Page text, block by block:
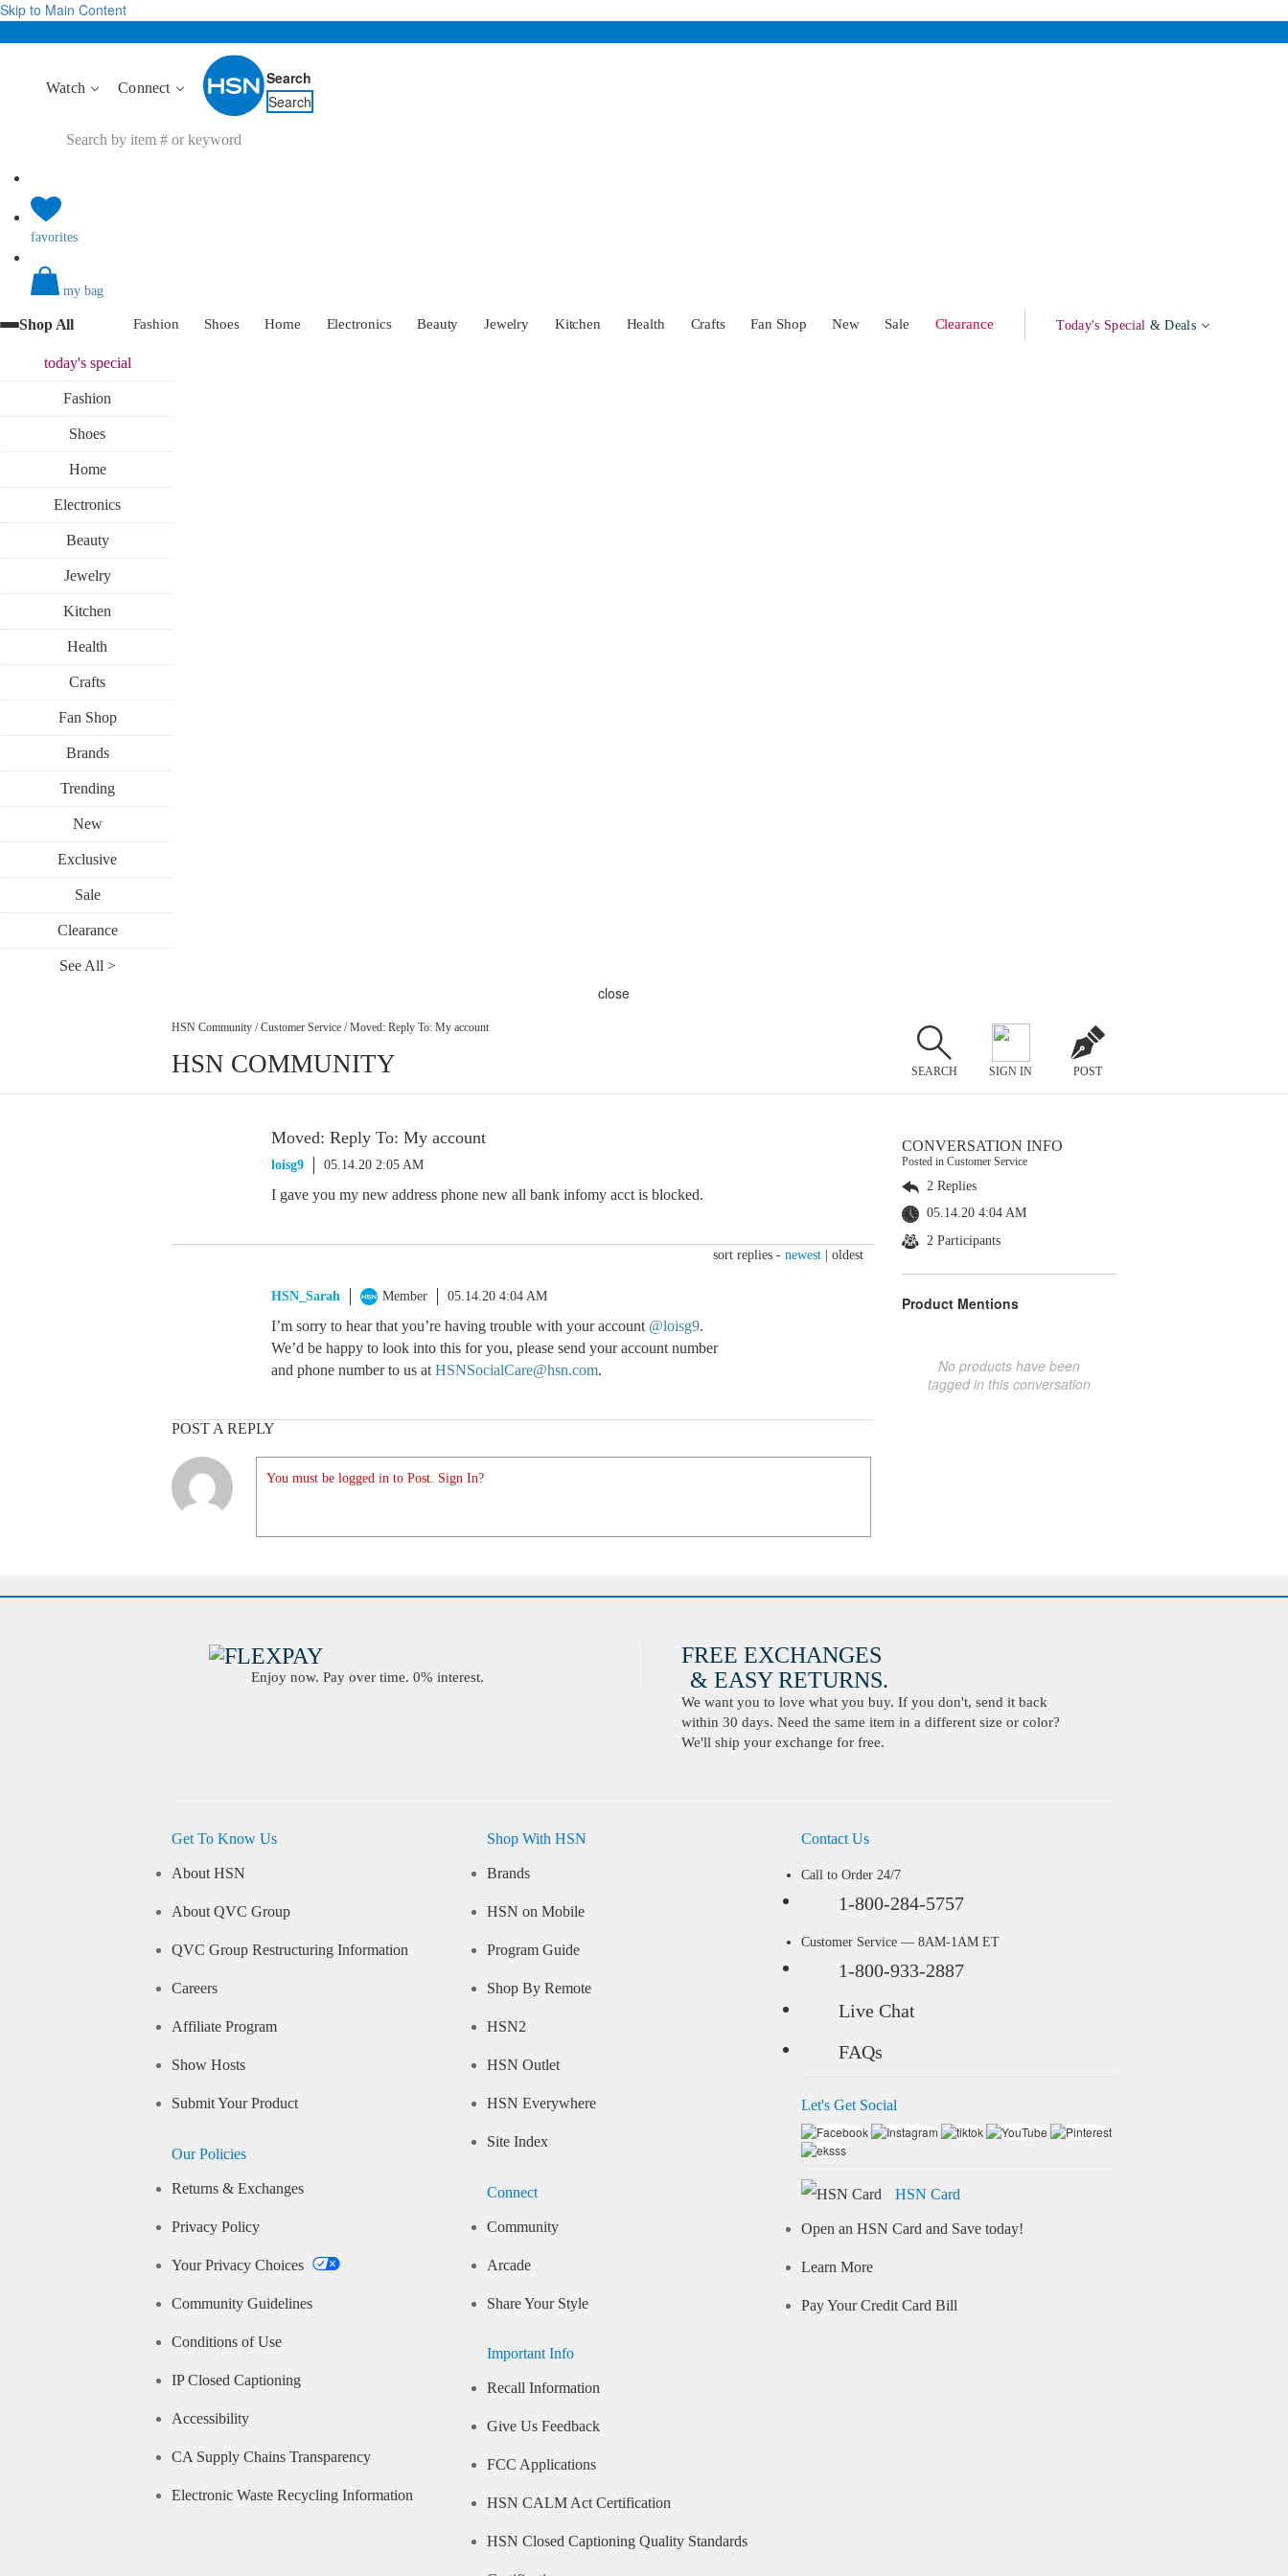
Skip to Main Content
Watch Connect
Search
Search
favorites
my bag
Shop All Fashion Shoes Home Electronics Beauty Jewelry Kitchen Health Crafts Fan Shop New Sale Clearance Today's Special & Deals
today'sspecial
Fashion
Shoes
Home
Electronics
Beauty
Jewelry
Kitchen
Health
Crafts
Fan Shop
Brands
Trending
New
Exclusive
Sale
Clearance
See All >
close
HSN Community / Customer Service / Moved: Reply To: My account
HSN COMMUNITY SEARCH SIGN IN POST
Moved: Reply To: My account
loisg9 05.14.20 2:05 AM
I gave you my new address phone new all bank infomy acct is blocked.
sort replies - newest oldest
HSN_Sarah Member 05.14.20 4:04 AM
I’m sorry to hear that you’re having trouble with your account @loisg9.
We’d be happy to look into this for you, please send your account number
and phone number to us at HSNSocialCare@hsn.com.
POST A REPLY
You must be logged in to Post. Sign In?
CONVERSATION INFO
Posted in Customer Service
2 Replies
05.14.20 4:04 AM
2 Participants
Product Mentions
No products have been
tagged in this conversation
Enjoy now. Pay over time. 0% interest.
FREE EXCHANGES
& EASY RETURNS.
We want you to love what you buy. If you don't, send it back
within 30 days. Need the same item in a different size or color?
We'll ship your exchange for free.
Get To Know Us
About HSN
About QVC Group
QVC Group Restructuring Information
Careers
Affiliate Program
Show Hosts
Submit Your Product
Our Policies
Returns & Exchanges
Privacy Policy
Your Privacy Choices
Community Guidelines
Conditions of Use
IP Closed Captioning
Accessibility
CA Supply Chains Transparency
Electronic Waste Recycling Information
Shop With HSN
Brands
HSN on Mobile
Program Guide
Shop By Remote
HSN2
HSN Outlet
HSN Everywhere
Site Index
Connect
Community
Arcade
Share Your Style
Important Info
Recall Information
Give Us Feedback
FCC Applications
HSN CALM Act Certification
HSN Closed Captioning Quality Standards
Contact Us
Call to Order 24/7
1-800-284-5757
Customer Service — 8AM-1AM ET
1-800-933-2887
Live Chat
FAQs
Let's Get Social
HSN Card
Open an HSN Card and Save today!
Learn More
Pay Your Credit Card Bill